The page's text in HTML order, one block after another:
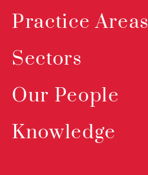
Practice Areas
Sectors
Our People
Knowledge